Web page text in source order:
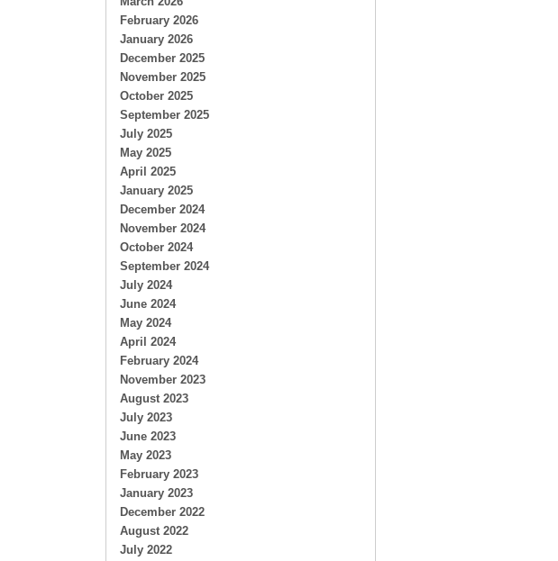
February 2026
January 2026
December 2025
November 2025
October 2025
September 2025
July 2025
May 2025
April 2025
January 2025
December 2024
November 2024
October 2024
September 2024
July 2024
June 2024
May 2024
April 2024
February 2024
November 2023
August 2023
July 2023
June 2023
May 2023
February 2023
January 2023
December 2022
August 2022
July 2022